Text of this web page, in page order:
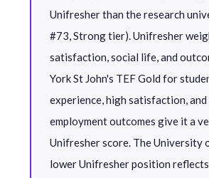
Unifresher than the research
#73, Strong tier). Unifresher
satisfaction, social life, and
York St John's TEF Gold for
experience, high satisfaction,
employment outcomes give it a
Unifresher score. The University
lower Unifresher position